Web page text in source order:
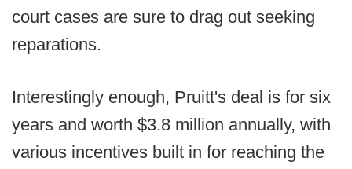
court cases are sure to drag out seeking
reparations.
Interestingly enough, Pruitt's deal is for six
years and worth $3.8 million annually, with
various incentives built in for reaching the